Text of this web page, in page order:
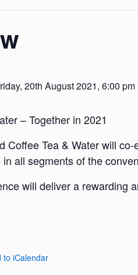
20th August 2021, 6:00 pm
– Together in 2021
Coffee Tea & Water will
all segments of the
will deliver a rewarding
to iCalendar